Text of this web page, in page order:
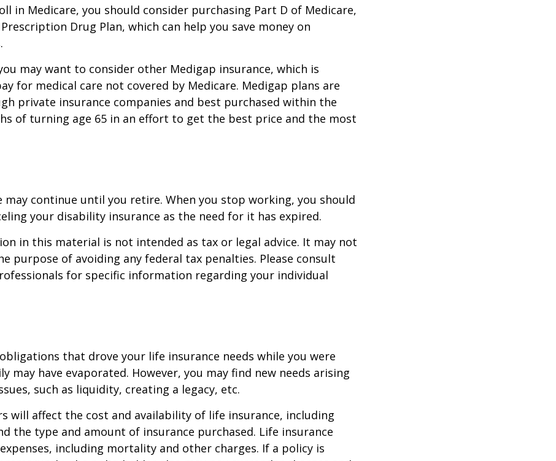
in Medicare, you should consider purchasing Part D of Medicare,
Drug Plan, which can help you save money on
may want to consider other Medigap insurance, which is
for medical care not covered by Medicare. Medigap plans are
private insurance companies and best purchased within the
of turning age 65 in an effort to get the best price and the most
may continue until you retire. When you stop working, you should
your disability insurance as the need for it has expired.
in this material is not intended as tax or legal advice. It may not
purpose of avoiding any federal tax penalties. Please consult
for specific information regarding your individual
that drove your life insurance needs while you were
may have evaporated. However, you may find new needs arising
such as liquidity, creating a legacy, etc.
will affect the cost and availability of life insurance, including
the type and amount of insurance purchased. Life insurance
including mortality and other charges. If a policy is